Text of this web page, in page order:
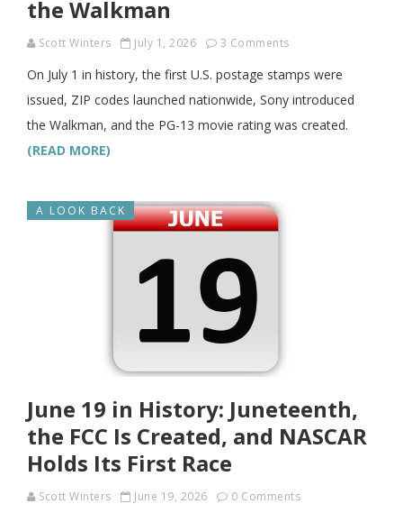
the Walkman
Scott Winters July 1, 2026 3 Comments
On July 1 in history, the first U.S. postage stamps were
issued, ZIP codes launched nationwide, Sony introduced
the Walkman, and the PG-13 movie rating was created.
(READ MORE)
A LOOK BACK
June 19 in History: Juneteenth,
the FCC Is Created, and NASCAR
Holds Its First Race
Scott Winters June 19, 2026 0 Comments